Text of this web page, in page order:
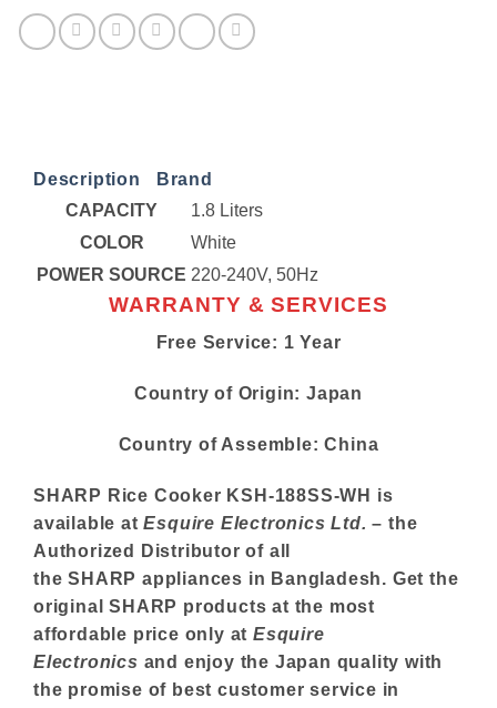
quantity
Description
Brand
CAPACITY
1.8 Liters
COLOR
White
POWER SOURCE 220-240V, 50Hz
WARRANTY & SERVICES
Free Service: 1 Year
Country of Origin: Japan
Country of Assemble: China
SHARP Rice Cooker KSH-188SS-WH is
available atEsquire Electronics Ltd. – the
Authorized Distributor of all
theSHARP appliances in Bangladesh. Get the
originalSHARP products at the most
affordable price only atEsquire
Electronics and enjoy the Japan quality with
the promise of best customer service in